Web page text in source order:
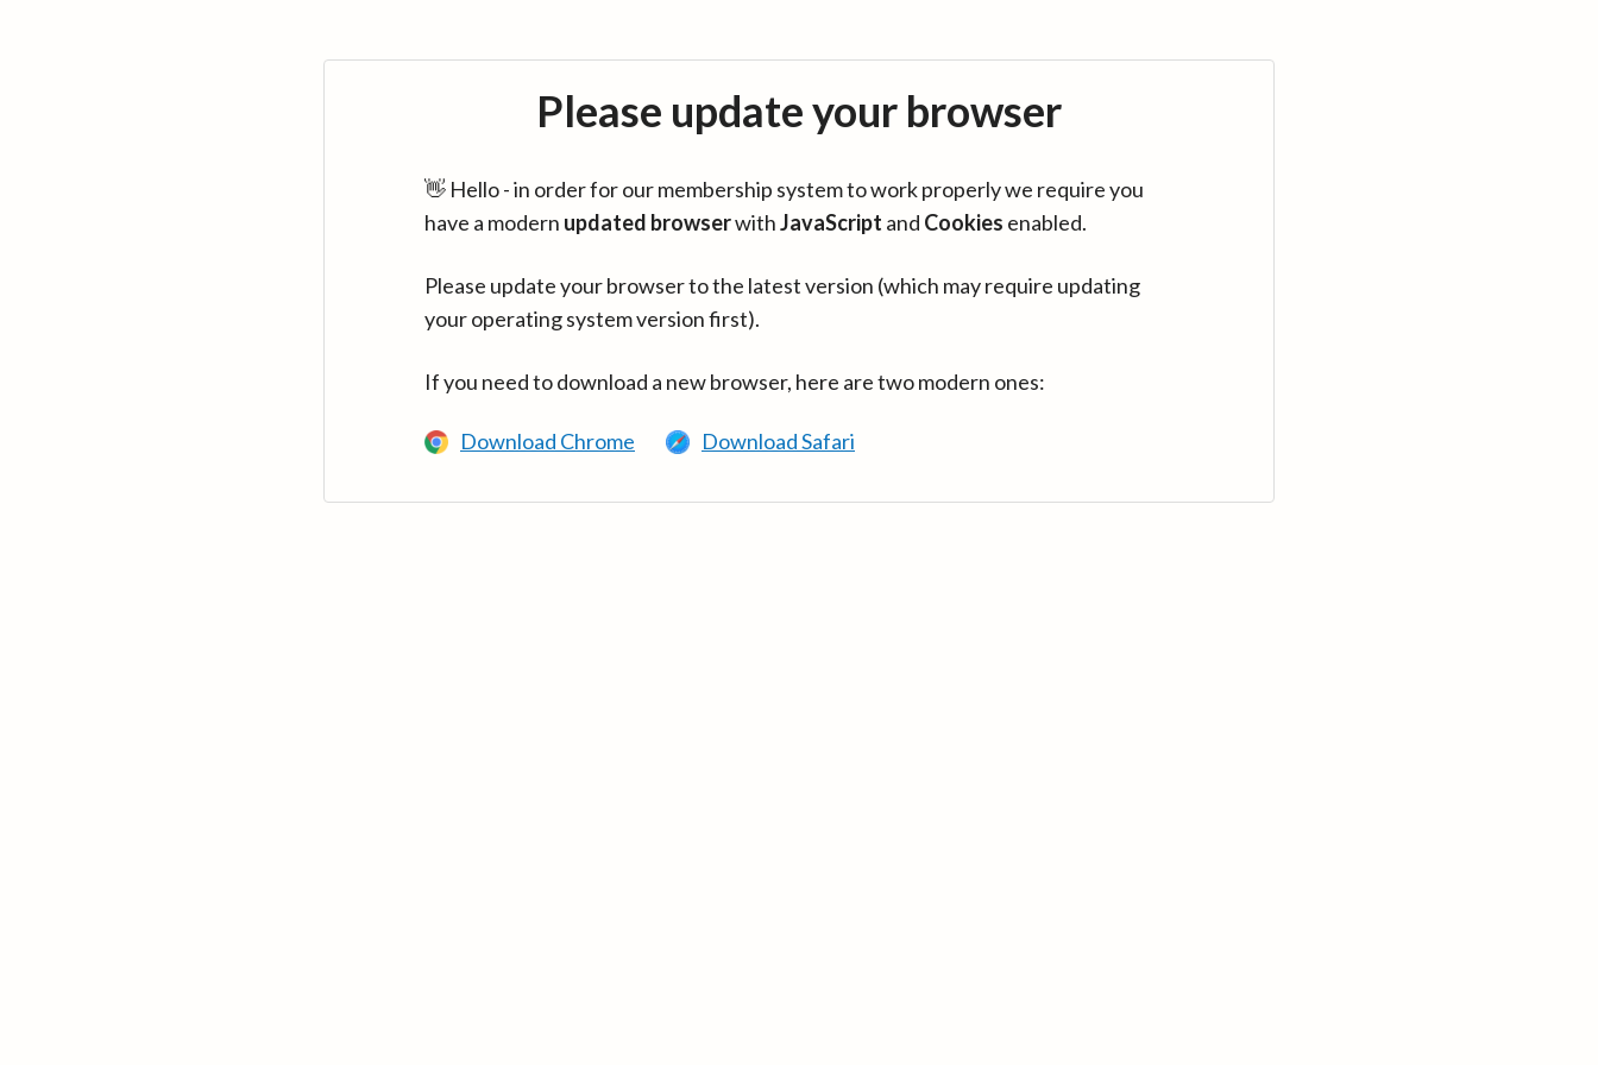
Please update your browser
👋 Hello - in order for our membership system to work properly we require you
have a modern updated browserwithJavaScript and Cookies enabled.
Please update your browser to the latest version (which may require updating
your operating system version first).
If you need to download a new browser, here are two modern ones:
Download Chrome Download Safari